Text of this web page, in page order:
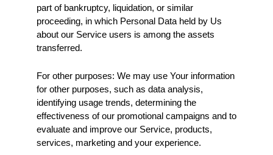
part of bankruptcy, liquidation, or similar
proceeding, in which Personal Data held by Us
about our Service users is among the assets
transferred.
For other purposes: We may use Your information
for other purposes, such as data analysis,
identifying usage trends, determining the
effectiveness of our promotional campaigns and to
evaluate and improve our Service, products,
services, marketing and your experience.